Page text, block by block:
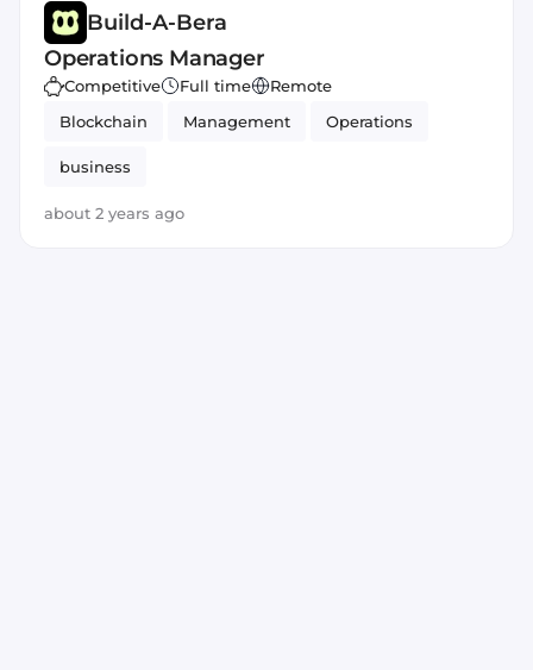
Build-A-Bera
Operations Manager
Competitive Full time
Remote
Blockchain
Management Operations
business
about 2 years ago